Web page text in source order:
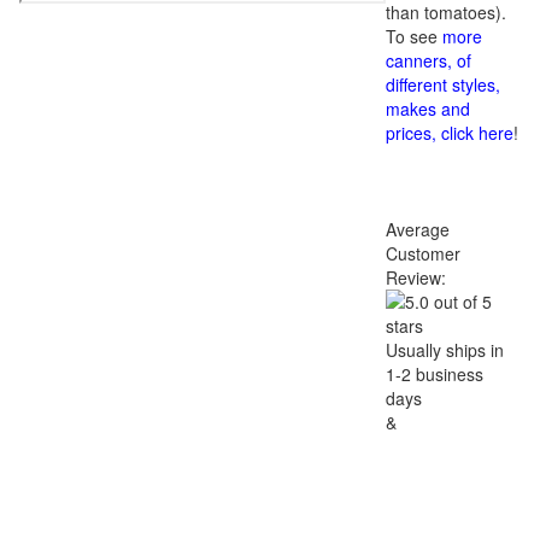
than tomatoes).
To see more
canners, of
different styles,
makes and
prices, click here!
Average
Customer
Review:
Usually ships in
1-2 business
days
&